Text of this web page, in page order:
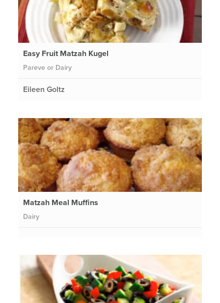
Easy Fruit Matzah Kugel
Pareve or Dairy
Eileen Goltz
Matzah Meal Muffins
Dairy